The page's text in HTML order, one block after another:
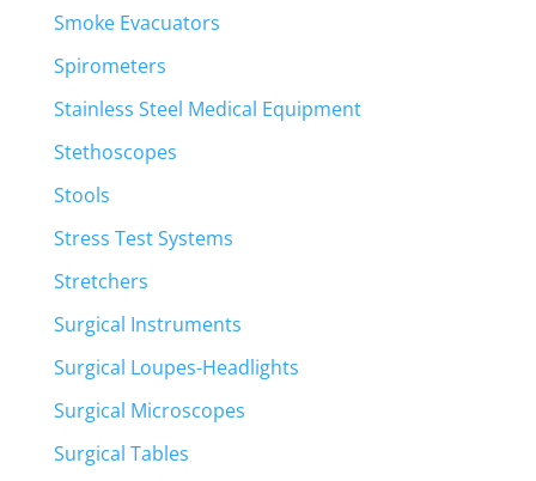
Smoke Evacuators
Spirometers
Stainless Steel Medical Equipment
Stethoscopes
Stools
Stress Test Systems
Stretchers
Surgical Instruments
Surgical Loupes-Headlights
Surgical Microscopes
Surgical Tables